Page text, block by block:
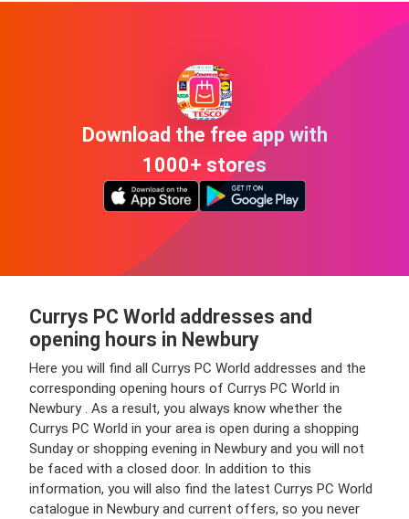
Download the free app with
1000+ stores
Currys PC World addresses and
opening hours in Newbury
Here you will find all Currys PC World addresses and the
corresponding opening hours of Currys PC World in
Newbury . As a result, you always know whether the
Currys PC World in your area is open during a shopping
Sunday or shopping evening in Newbury and you will not
be faced with a closed door. In addition to this
information, you will also find the latest Currys PC World
catalogue in Newbury and current offers, so you never